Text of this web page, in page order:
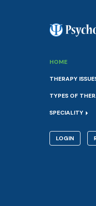
HOME
THERAPY
TYPES OF
SPECIALITY
LOGIN